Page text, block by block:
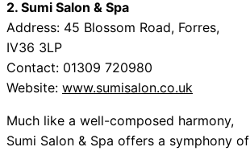
2. Sumi Salon & Spa
Address: 45 Blossom Road, Forres,
IV36 3LP
Contact: 01309 720980
Website: www.sumisalon.co.uk
Much like a well-composed harmony,
Sumi Salon & Spa offers a symphony of